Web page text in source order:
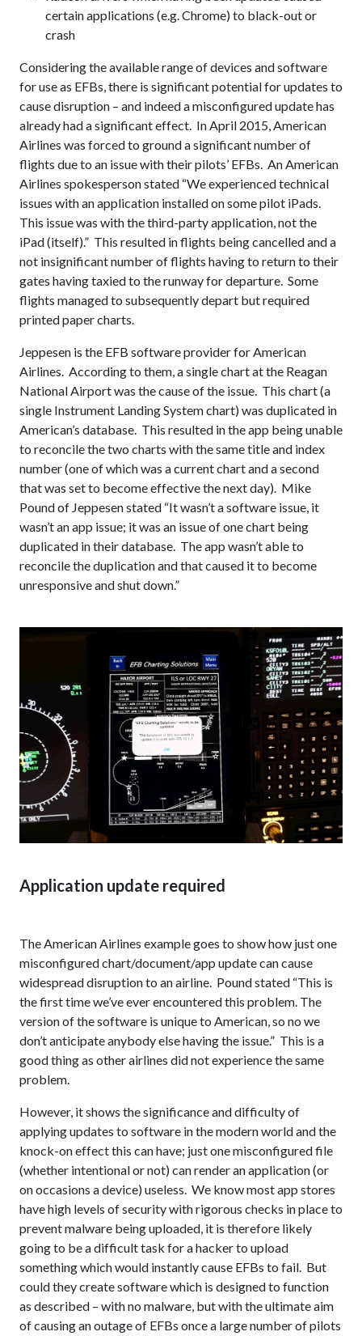
certain applications (e.g. Chrome) to black-out or
crash
Considering the available range of devices and software
for use as EFBs, there is significant potential for updates to
cause disruption – and indeed a misconfigured update has
already had a significant effect. In April 2015, American
Airlines was forced to ground a significant number of
flights due to an issue with their pilots’ EFBs. An American
Airlines spokesperson stated “We experienced technical
issues with an application installed on some pilot iPads.
This issue was with the third-party application, not the
iPad (itself).” This resulted in flights being cancelled and a
not insignificant number of flights having to return to their
gates having taxied to the runway for departure. Some
flights managed to subsequently depart but required
printed paper charts.
Jeppesen is the EFB software provider for American
Airlines. According to them, a single chart at the Reagan
National Airport was the cause of the issue. This chart (a
single Instrument Landing System chart) was duplicated in
American’s database. This resulted in the app being unable
to reconcile the two charts with the same title and index
number (one of which was a current chart and a second
that was set to become effective the next day). Mike
Pound of Jeppesen stated “It wasn’t a software issue, it
wasn’t an app issue; it was an issue of one chart being
duplicated in their database. The app wasn’t able to
reconcile the duplication and that caused it to become
unresponsive and shut down.”
Application update required
The American Airlines example goes to show how just one
misconfigured chart/document/app update can cause
widespread disruption to an airline. Pound stated “This is
the first time we’ve ever encountered this problem. The
version of the software is unique to American, so no we
don’t anticipate anybody else having the issue.” This is a
good thing as other airlines did not experience the same
problem.
However, it shows the significance and difficulty of
applying updates to software in the modern world and the
knock-on effect this can have; just one misconfigured file
(whether intentional or not) can render an application (or
on occasions a device) useless. We know most app stores
have high levels of security with rigorous checks in place to
prevent malware being uploaded, it is therefore likely
going to be a difficult task for a hacker to upload
something which would instantly cause EFBs to fail. But
could they create software which is designed to function
as described – with no malware, but with the ultimate aim
of causing an outage of EFBs once a large number of pilots